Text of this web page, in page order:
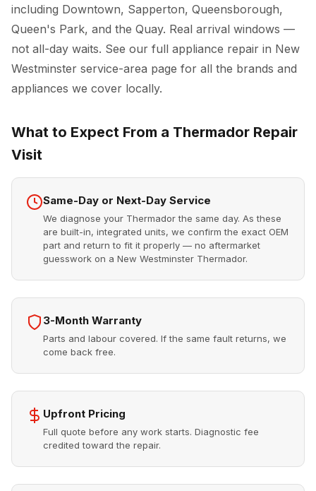
including Downtown, Sapperton, Queensborough,
Queen's Park, and the Quay. Real arrival windows —
not all-day waits. See our full appliance repair in New
Westminster service-area page for all the brands and
appliances we cover locally.
What to Expect From a Thermador Repair
Visit
Same-Day or Next-Day Service
We diagnose your Thermador the same day. As these
are built-in, integrated units, we confirm the exact OEM
part and return to fit it properly — no aftermarket
guesswork on a New Westminster Thermador.
3-Month Warranty
Parts and labour covered. If the same fault returns, we
come back free.
Upfront Pricing
Full quote before any work starts. Diagnostic fee
credited toward the repair.